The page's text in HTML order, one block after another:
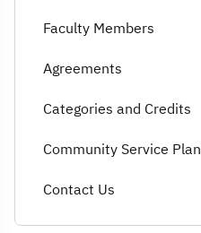
Faculty Members
Agreements
Categories and Credits
Community Service Plan
Contact Us